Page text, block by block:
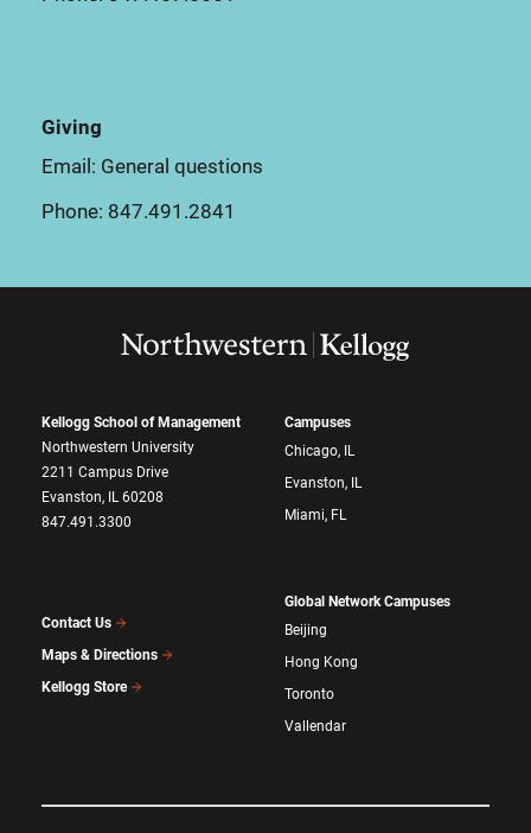
Giving
Email: General questions
Phone: 847.491.2841
Kellogg School of Management
Northwestern University
2211 Campus Drive
Evanston, IL 60208
847.491.3300
Contact Us
Maps & Directions
Kellogg Store
Campuses
Chicago, IL
Evanston, IL
Miami, FL
Global Network Campuses
Beijing
Hong Kong
Toronto
Vallendar